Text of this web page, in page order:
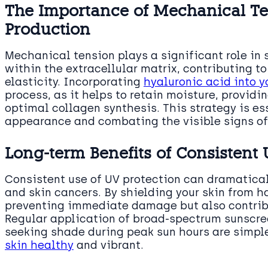
The Importance of Mechanical
Production
Mechanical tension plays a significant role
within the extracellular matrix, contributing to
elasticity. Incorporating hyaluronic acid into
process, as it helps to retain moisture,
optimal collagen synthesis. This strategy is
appearance and combating the visible signs
Long-term Benefits of Consistent
Consistent use of UV protection can
and skin cancers. By shielding your skin from
preventing immediate damage but also
Regular application of broad-spectrum
seeking shade during peak sun hours are
skin healthy and vibrant.